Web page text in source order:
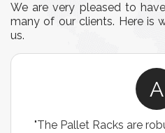
We are very pleased to
many of our clients. Here is
us.
A
"The Pallet Racks are